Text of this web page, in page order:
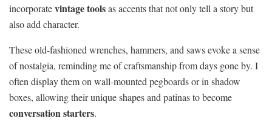
incorporatevintage toolsas accents that not only tell a story but
also add character.
These old-fashioned wrenches, hammers, and saws evoke a sense
of nostalgia, reminding me of craftsmanship from days gone by. I
often display them on wall-mounted pegboards or in shadow
boxes, allowing their unique shapes and patinas to become
conversation starters.